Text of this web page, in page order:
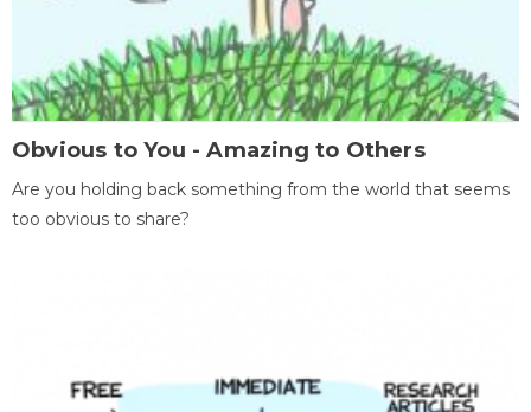
Obvious to You - Amazing to Others
Are you holding back something from the world that seems
too obvious to share?